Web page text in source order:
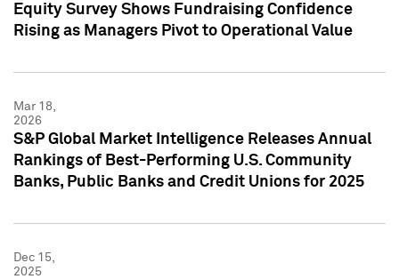
Equity Survey Shows Fundraising Confidence
Rising as Managers Pivot to Operational Value
Mar 18,
2026
S&P Global Market Intelligence Releases Annual
Rankings of Best-Performing U.S. Community
Banks, Public Banks and Credit Unions for 2025
Dec 15,
2025